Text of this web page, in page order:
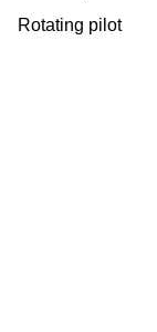
Rotating pilot